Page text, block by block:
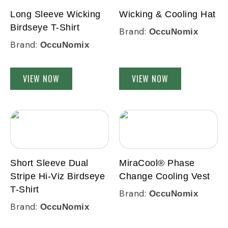
Long Sleeve Wicking
Birdseye T-Shirt
Brand: OccuNomix
VIEW NOW
Wicking & Cooling Hat
Brand: OccuNomix
VIEW NOW
Short Sleeve Dual
Stripe Hi-Viz Birdseye
T-Shirt
Brand: OccuNomix
MiraCool® Phase
Change Cooling Vest
Brand: OccuNomix